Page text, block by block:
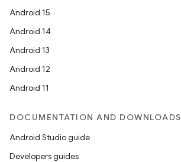
Android 15
Android 14
Android 13
Android 12
Android 11
DOCUMENTATION AND DOWNLOADS
Android Studio guide
Developers guides